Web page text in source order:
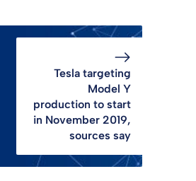
Tesla targeting
Model Y
production to start
in November 2019,
sources say